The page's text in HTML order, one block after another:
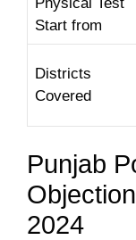
Start from
Districts
Covered
Punjab
2024